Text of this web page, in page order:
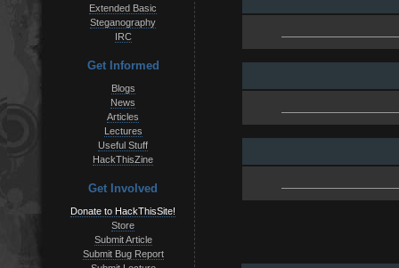
Extended Basic
Steganography
IRC
Get Informed
Blogs
News
Articles
Lectures
Useful Stuff
HackThisZine
Get Involved
Donate to HackThisSite!
Store
Submit Article
Submit Bug Report